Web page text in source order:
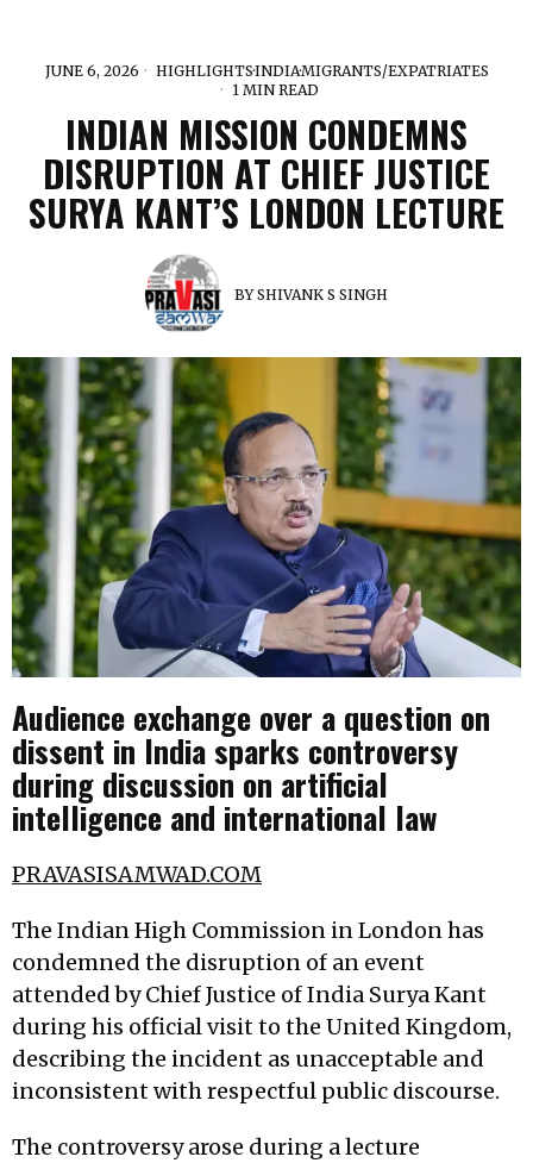
JUNE 6, 2026 HIGHLIGHTS·INDIA·MIGRANTS/EXPATRIATES
1 MIN READ
INDIAN MISSION CONDEMNS
DISRUPTION AT CHIEF JUSTICE
SURYA KANT’S LONDON LECTURE
BYSHIVANK S SINGH
Audience exchange over a question on
dissent in India sparks controversy
during discussion on artificial
intelligence and international law
PRAVASISAMWAD.COM
The Indian High Commission in London has
condemned the disruption of an event
attended by Chief Justice of India Surya Kant
during his official visit to the United Kingdom,
describing the incident as unacceptable and
inconsistent with respectful public discourse.
The controversy arose during a lecture